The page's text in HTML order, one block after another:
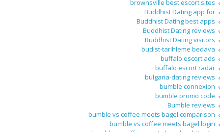
brownsville best escort sites
Buddhist Dating app for
Buddhist Dating best apps
Buddhist Dating reviews
Buddhist Dating visitors
budist-tarihleme bedava
buffalo escort ads
buffalo escort radar
bulgaria-dating reviews
bumble connexion
bumble promo code
Bumble reviews
bumble vs coffee meets bagel comparison
bumble vs coffee meets bagel login